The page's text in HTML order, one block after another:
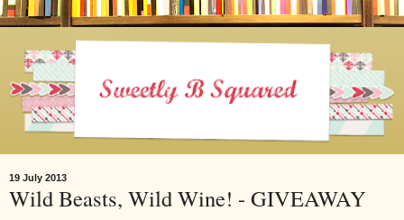
19 July 2013
Wild Beasts, Wild Wine! - GIVEAWAY